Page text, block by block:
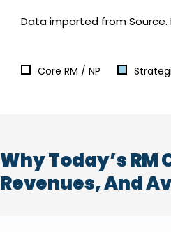
Data imported from Source.
Core RM / NP
Why Today’s RM
Revenues, And